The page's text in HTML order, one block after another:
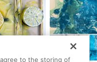
agree to the storing of